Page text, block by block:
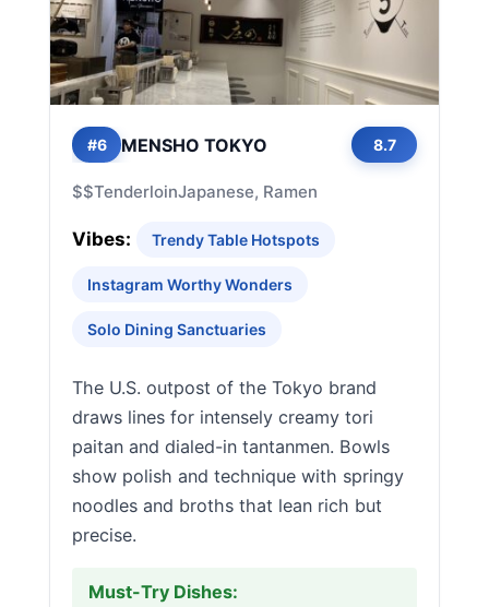
#6 MENSHO TOKYO 8.7
$$TenderloinJapanese, Ramen
Vibes: Trendy Table Hotspots
Instagram Worthy Wonders
Solo Dining Sanctuaries
The U.S. outpost of the Tokyo brand
draws lines for intensely creamy tori
paitan and dialed-in tantanmen. Bowls
show polish and technique with springy
noodles and broths that lean rich but
precise.
Must-Try Dishes: